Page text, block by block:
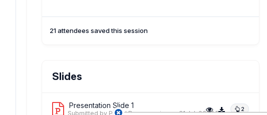
21 attendees saved this session
Slides
Presentation Slide 1 2
Submitted by Paweł Downarowiczon 31 Jul, 03:21 PM